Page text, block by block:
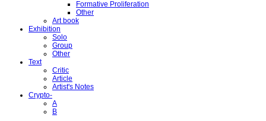
Formative Proliferation
Other
Art book
Exhibition
Solo
Group
Other
Text
Critic
Article
Artist's Notes
Crypto-
A
B